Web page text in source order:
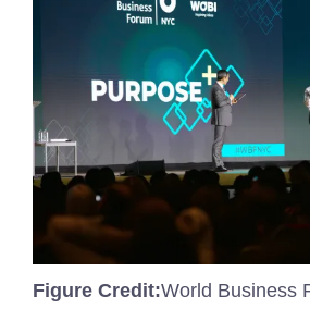
Figure Credit:World Business